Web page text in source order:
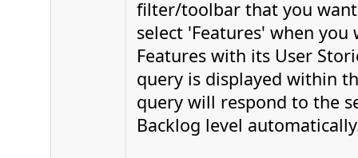
filter/toolbar that you
select 'Features' when you
Features with its User
query is displayed within
query will respond to the
Backlog level